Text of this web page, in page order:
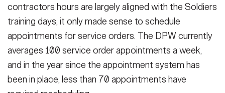
contractors hours are largely aligned with the Soldiers
training days, it only made sense to schedule
appointments for service orders. The DPW currently
averages 100 service order appointments a week,
and in the year since the appointment system has
been in place, less than 70 appointments have